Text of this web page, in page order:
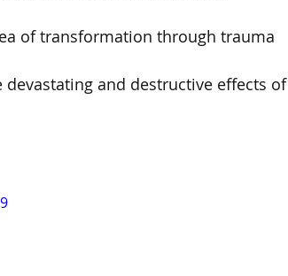
of transformation through trauma
and destructive effects of